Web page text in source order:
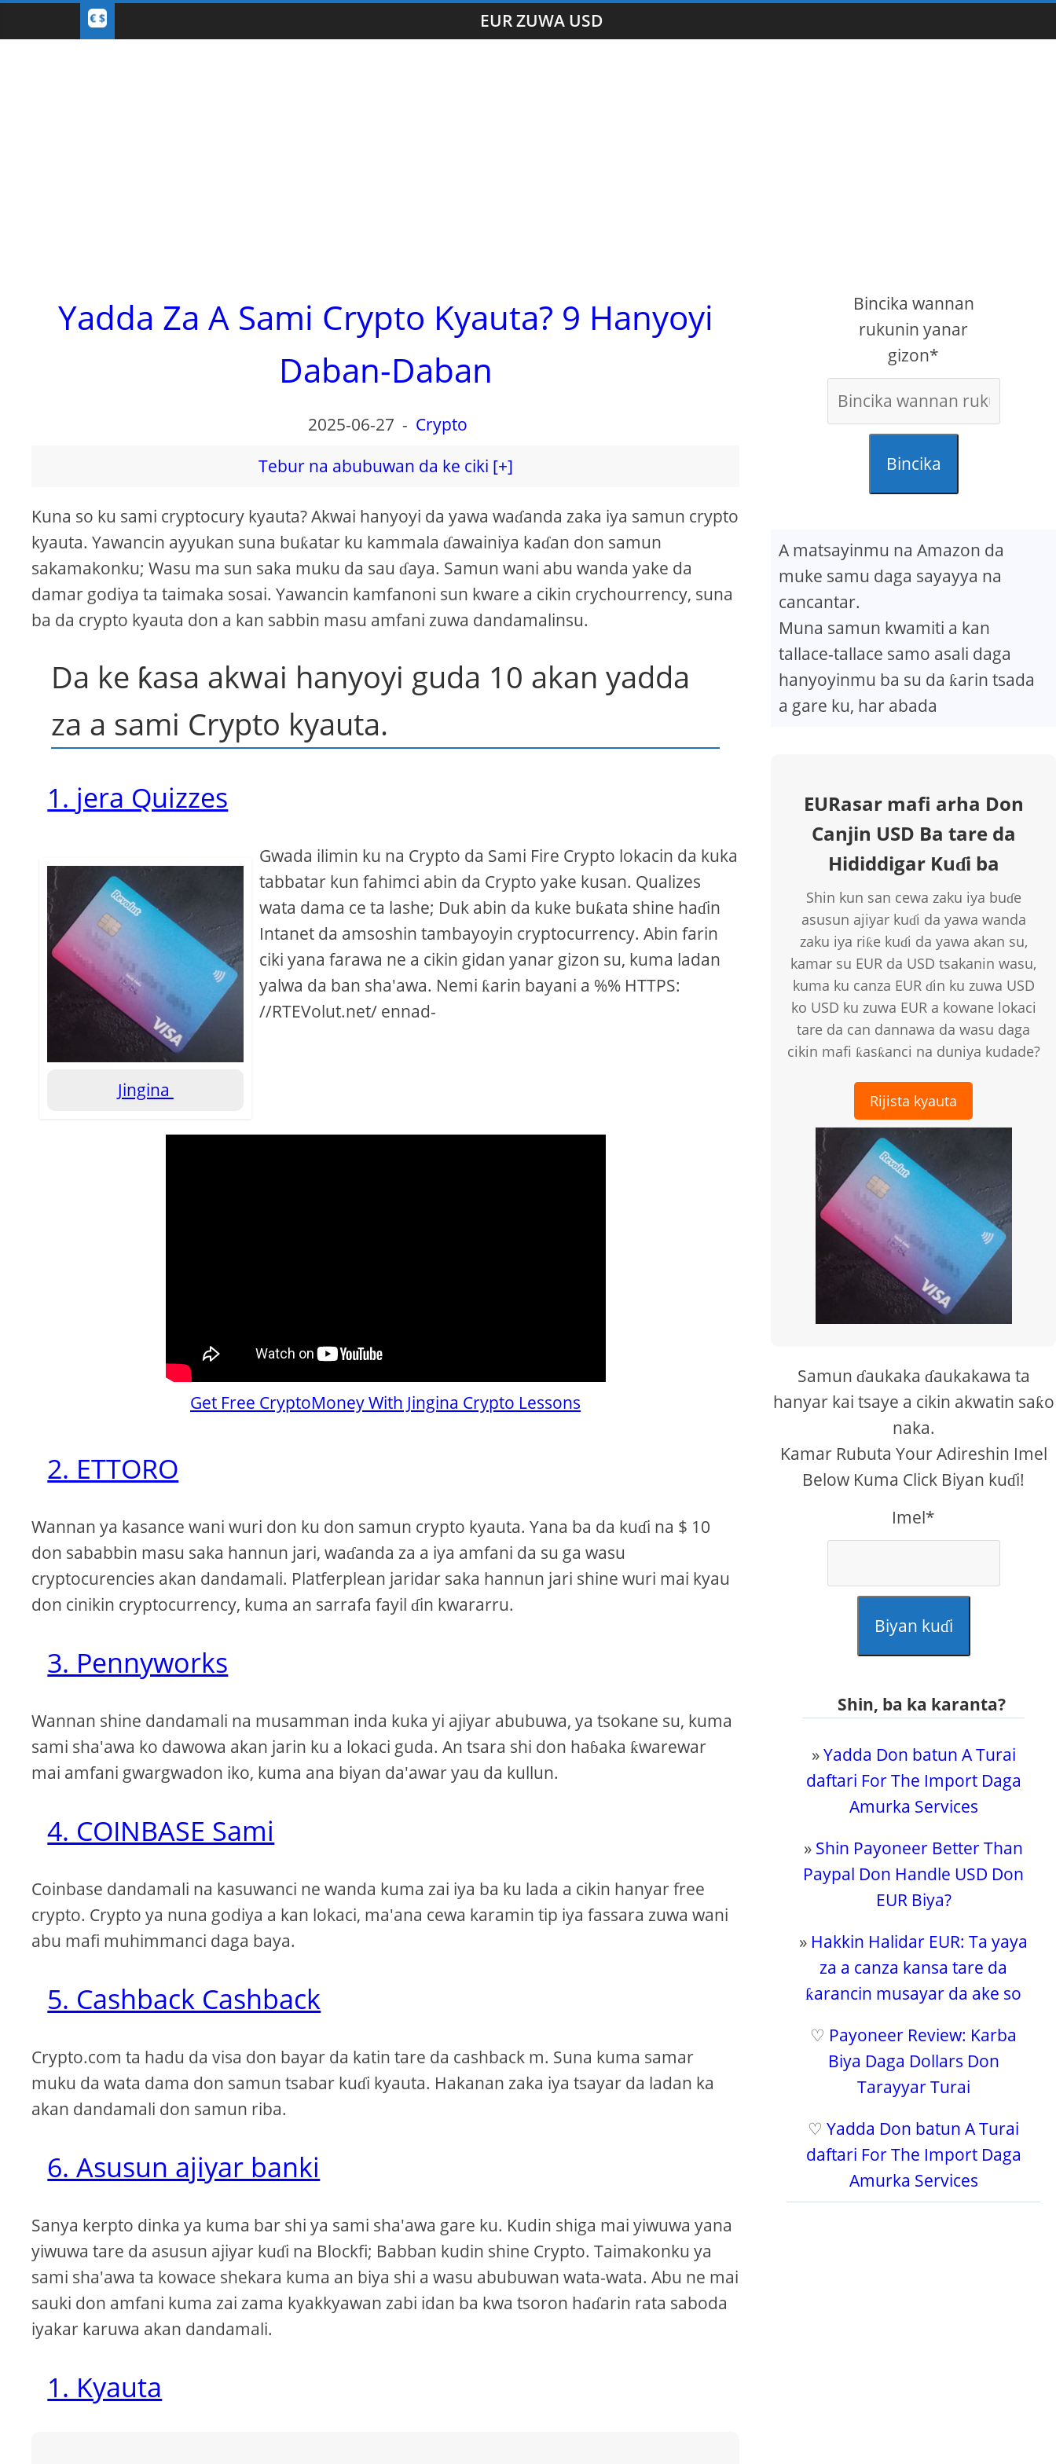
EUR ZUWA USD
Yadda Za A Sami Crypto Kyauta? 9 Hanyoyi
Daban-Daban
2025-06-27 - Crypto
Tebur na abubuwan da ke ciki [+]
Kuna so ku sami cryptocury kyauta? Akwai hanyoyi da yawa waɗanda zaka iya samun crypto
kyauta. Yawancin ayyukan suna buƙatar ku kammala ɗawainiya kaɗan don samun
sakamakonku; Wasu ma sun saka muku da sau ɗaya. Samun wani abu wanda yake da
damar godiya ta taimaka sosai. Yawancin kamfanoni sun kware a cikin crychourrency, suna
ba da crypto kyauta don a kan sabbin masu amfani zuwa dandamalinsu.
Da ke ƙasa akwai hanyoyi guda 10 akan yadda
za a sami Crypto kyauta.
1. jera Quizzes
Jingina
Gwada ilimin ku na Crypto da Sami Fire Crypto lokacin da kuka
tabbatar kun fahimci abin da Crypto yake kusan. Qualizes
wata dama ce ta lashe; Duk abin da kuke buƙata shine haɗin
Intanet da amsoshin tambayoyin cryptocurrency. Abin farin
ciki yana farawa ne a cikin gidan yanar gizon su, kuma ladan
yalwa da ban sha'awa. Nemi ƙarin bayani a %% HTTPS:
//RTEVolut.net/ ennad-
Get Free CryptoMoney With Jingina Crypto Lessons
2. ETTORO
Wannan ya kasance wani wuri don ku don samun crypto kyauta. Yana ba da kuɗi na $ 10
don sababbin masu saka hannun jari, waɗanda za a iya amfani da su ga wasu
cryptocurencies akan dandamali. Platferplean jaridar saka hannun jari shine wuri mai kyau
don cinikin cryptocurrency, kuma an sarrafa fayil ɗin kwararru.
3. Pennyworks
Wannan shine dandamali na musamman inda kuka yi ajiyar abubuwa, ya tsokane su, kuma
sami sha'awa ko dawowa akan jarin ku a lokaci guda. An tsara shi don haɓaka ƙwarewar
mai amfani gwargwadon iko, kuma ana biyan da'awar yau da kullun.
4. COINBASE Sami
Coinbase dandamali na kasuwanci ne wanda kuma zai iya ba ku lada a cikin hanyar free
crypto. Crypto ya nuna godiya a kan lokaci, ma'ana cewa karamin tip iya fassara zuwa wani
abu mafi muhimmanci daga baya.
5. Cashback Cashback
Crypto.com ta hadu da visa don bayar da katin tare da cashback m. Suna kuma samar
muku da wata dama don samun tsabar kuɗi kyauta. Hakanan zaka iya tsayar da ladan ka
akan dandamali don samun riba.
6. Asusun ajiyar banki
Sanya kerpto dinka ya kuma bar shi ya sami sha'awa gare ku. Kudin shiga mai yiwuwa yana
yiwuwa tare da asusun ajiyar kuɗi na Blockfi; Babban kudin shine Crypto. Taimakonku ya
sami sha'awa ta kowace shekara kuma an biya shi a wasu abubuwan wata-wata. Abu ne mai
sauki don amfani kuma zai zama kyakkyawan zabi idan ba kwa tsoron haɗarin rata saboda
iyakar karuwa akan dandamali.
1. Kyauta
Bincika wannan
rukunin yanar
gizon*
Bincika
A matsayinmu na Amazon da
muke samu daga sayayya na
cancantar.
Muna samun kwamiti a kan
tallace-tallace samo asali daga
hanyoyinmu ba su da ƙarin tsada
a gare ku, har abada
EURasar mafi arha Don
Canjin USD Ba tare da
Hididdigar Kuɗi ba
Shin kun san cewa zaku iya buɗe
asusun ajiyar kuɗi da yawa wanda
zaku iya riƙe kuɗi da yawa akan su,
kamar su EUR da USD tsakanin wasu,
kuma ku canza EUR ɗin ku zuwa USD
ko USD ku zuwa EUR a kowane lokaci
tare da can dannawa da wasu daga
cikin mafi ƙasƙanci na duniya kudade?
Rijista kyauta
Samun ɗaukaka ɗaukakawa ta
hanyar kai tsaye a cikin akwatin saƙo
naka.
Kamar Rubuta Your Adireshin Imel
Below Kuma Click Biyan kuɗi!
Imel*
Biyan kuɗi
Shin, ba ka karanta?
»Yadda Don batun A Turai
daftari For The Import Daga
Amurka Services
» Shin Payoneer Better Than
Paypal Don Handle USD Don
EUR Biya?
» Hakkin Halidar EUR: Ta yaya
za a canza kansa tare da
ƙarancin musayar da ake so
♡ Payoneer Review: Karba
Biya Daga Dollars Don
Tarayyar Turai
♡Yadda Don batun A Turai
daftari For The Import Daga
Amurka Services